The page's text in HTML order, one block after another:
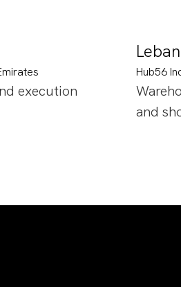
execution
Hub56
and